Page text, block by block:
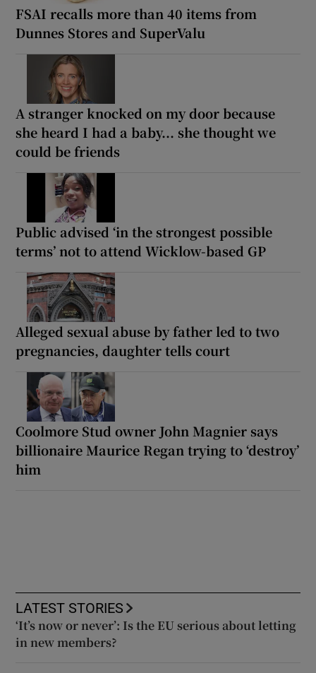
FSAI recalls more than 40 items from
Dunnes Stores and SuperValu
A stranger knocked on my door because
she heard I had a baby... she thought we
could be friends
Public advised ‘in the strongest possible
terms’ not to attend Wicklow-based GP
Alleged sexual abuse by father led to two
pregnancies, daughter tells court
Coolmore Stud owner John Magnier says
billionaire Maurice Regan trying to ‘destroy’
him
LATEST STORIES
‘It’s now or never’: Is the EU serious about letting
in new members?